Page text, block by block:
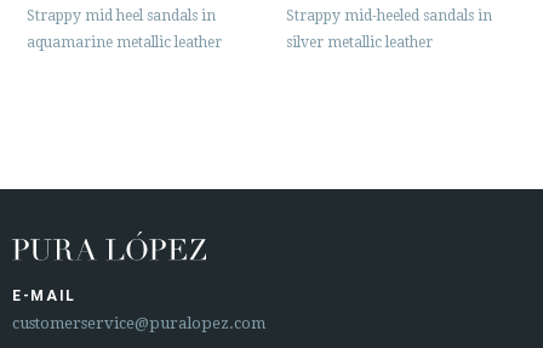
Strappy mid heel sandals in
aquamarine metallic leather
Strappy mid-heeled sandals in
silver metallic leather
E-MAIL
customerservice@puralopez.com